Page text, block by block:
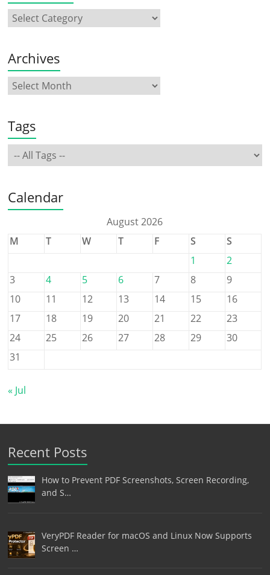
Archives
Tags
Calendar
August 2026
M
T W T F S
S
1
2
3
4 5 6 7 8
9
10
11 12 13 14 15
16
17
18 19 20 21 22
23
24
25 26 27 28 29
30
31
« Jul
Recent Posts
How to Prevent PDF Screenshots, Screen Recording,
and S…
VeryPDF Reader for macOS and Linux Now Supports
Screen …